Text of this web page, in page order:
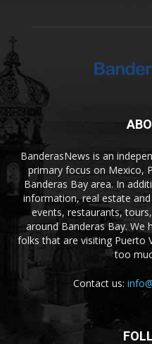
BanderasNews is an
primary focus on Mexico,
Banderas Bay area. In
information, real estate
events, restaurants,
around Banderas Bay. We
folks that are visiting Puerto
too
Contact us: